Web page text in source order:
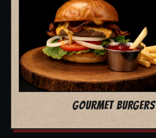
GOURMET BURGERS